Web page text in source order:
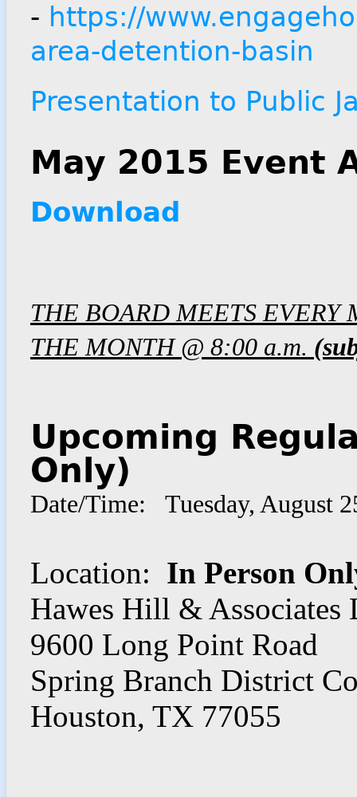
- https://
area-detention-basin
Presentation to Public
May 2015 Event
Download
THE BOARD MEETS EVERY
THE MONTH @ 8:00 a.m.
Upcoming
Only)
Date/Time: Tuesday, August
Location: In Person
Hawes Hill & Associates
9600 Long Point Road
Spring Branch District
Houston, TX 77055